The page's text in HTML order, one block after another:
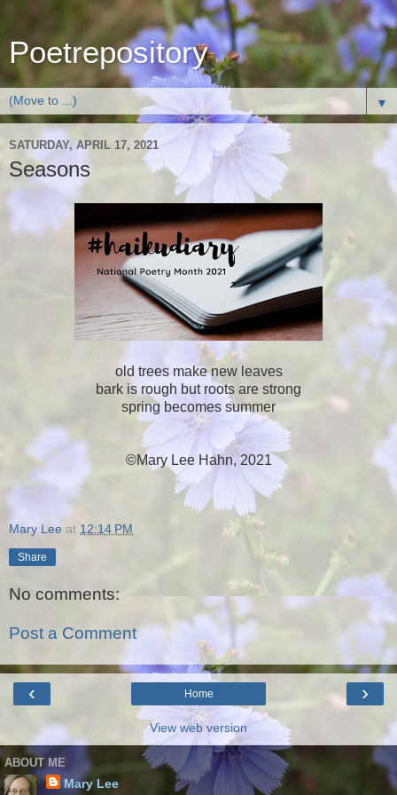
Poetrepository
▼
SATURDAY, APRIL 17, 2021
Seasons
old trees make new leaves
bark is rough but roots are strong
spring becomes summer
©Mary Lee Hahn, 2021
Mary Lee at 12:14 PM
Share
No comments:
Post a Comment
‹ ›
Home
View web version
ABOUT ME
Mary Lee